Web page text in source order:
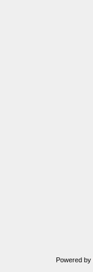
Powered by